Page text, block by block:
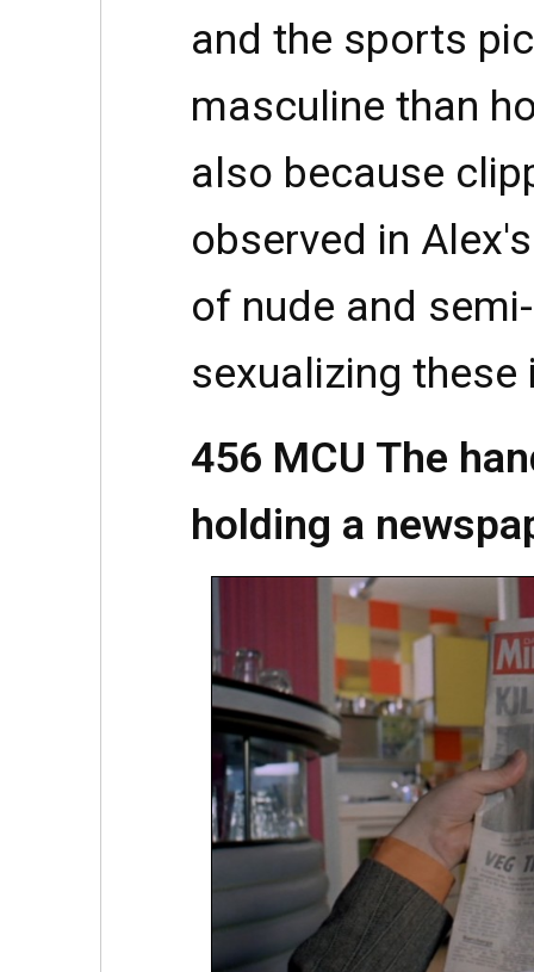
and the sports
masculine than
also because
observed in
of nude and
sexualizing
456 MCU The
holding a